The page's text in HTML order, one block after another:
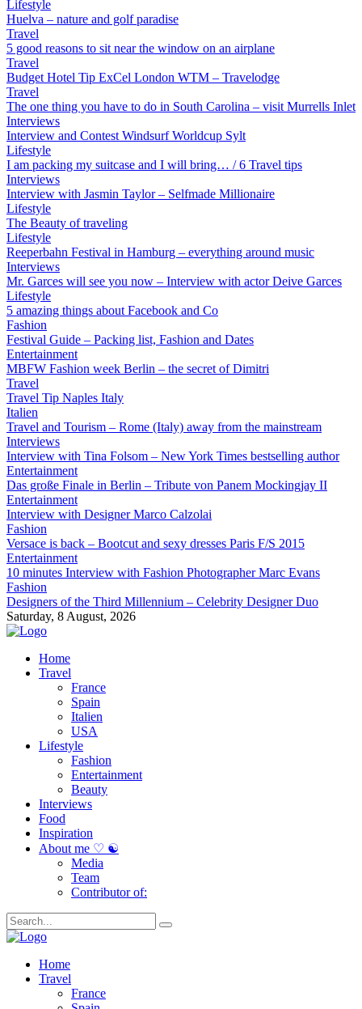
Lifestyle
Huelva – nature and golf paradise
Travel
5 good reasons to sit near the window on an airplane
Travel
Budget Hotel Tip ExCel London WTM – Travelodge
Travel
The one thing you have to do in South Carolina – visit Murrells Inlet
Interviews
Interview and Contest Windsurf Worldcup Sylt
Lifestyle
I am packing my suitcase and I will bring… / 6 Travel tips
Interviews
Interview with Jasmin Taylor – Selfmade Millionaire
Lifestyle
The Beauty of traveling
Lifestyle
Reeperbahn Festival in Hamburg – everything around music
Interviews
Mr. Garces will see you now – Interview with actor Deive Garces
Lifestyle
5 amazing things about Facebook and Co
Fashion
Festival Guide – Packing list, Fashion and Dates
Entertainment
MBFW Fashion week Berlin – the secret of Dimitri
Travel
Travel Tip Naples Italy
Italien
Travel and Tourism – Rome (Italy) away from the mainstream
Interviews
Interview with Tina Folsom – New York Times bestselling author
Entertainment
Das große Finale in Berlin – Tribute von Panem Mockingjay II
Entertainment
Interview with Designer Marco Calzolai
Fashion
Versace is back – Bootcut and sexy dresses Paris F/S 2015
Entertainment
10 minutes Interview with Fashion Photographer Marc Evans
Fashion
Designers of the Third Millennium – Celebrity Designer Duo
Saturday, 8 August, 2026
Home
Travel
France
Spain
Italien
USA
Lifestyle
Fashion
Entertainment
Beauty
Interviews
Food
Inspiration
About me ♡ ☯
Media
Team
Contributor of:
Home
Travel
France